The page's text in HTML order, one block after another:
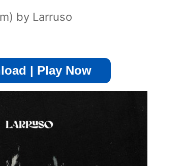
by Larruso
| Play Now